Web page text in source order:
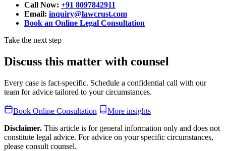
Call Now: +91 8097842911
Email: inquiry@lawcrust.com
Book an Online Legal Consultation
Take the next step
Discuss this matter with counsel
Every case is fact-specific. Schedule a confidential call with our
team for advice tailored to your circumstances.
Book Online Consultation
More insights
Disclaimer. This article is for general information only and does not
constitute legal advice. For advice on your specific circumstances,
please consult counsel.